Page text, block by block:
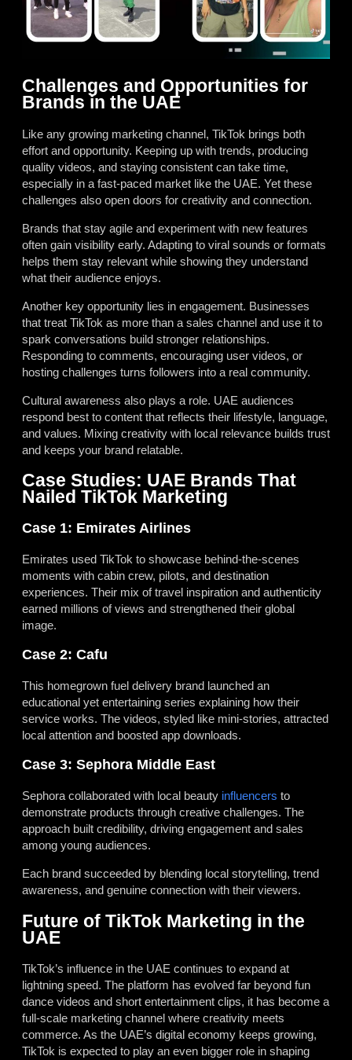
Challenges and Opportunities for
Brands in the UAE
Like any growing marketing channel, TikTok brings both
effort and opportunity. Keeping up with trends, producing
quality videos, and staying consistent can take time,
especially in a fast-paced market like the UAE. Yet these
challenges also open doors for creativity and connection.
Brands that stay agile and experiment with new features
often gain visibility early. Adapting to viral sounds or formats
helps them stay relevant while showing they understand
what their audience enjoys.
Another key opportunity lies in engagement. Businesses
that treat TikTok as more than a sales channel and use it to
spark conversations build stronger relationships.
Responding to comments, encouraging user videos, or
hosting challenges turns followers into a real community.
Cultural awareness also plays a role. UAE audiences
respond best to content that reflects their lifestyle, language,
and values. Mixing creativity with local relevance builds trust
and keeps your brand relatable.
Case Studies: UAE Brands That
Nailed TikTok Marketing
Case 1: Emirates Airlines
Emirates used TikTok to showcase behind-the-scenes
moments with cabin crew, pilots, and destination
experiences. Their mix of travel inspiration and authenticity
earned millions of views and strengthened their global
image.
Case 2: Cafu
This homegrown fuel delivery brand launched an
educational yet entertaining series explaining how their
service works. The videos, styled like mini-stories, attracted
local attention and boosted app downloads.
Case 3: Sephora Middle East
Sephora collaborated with local beauty influencers to
demonstrate products through creative challenges. The
approach built credibility, driving engagement and sales
among young audiences.
Each brand succeeded by blending local storytelling, trend
awareness, and genuine connection with their viewers.
Future of TikTok Marketing in the
UAE
TikTok’s influence in the UAE continues to expand at
lightning speed. The platform has evolved far beyond fun
dance videos and short entertainment clips, it has become a
full-scale marketing channel where creativity meets
commerce. As the UAE’s digital economy keeps growing,
TikTok is expected to play an even bigger role in shaping